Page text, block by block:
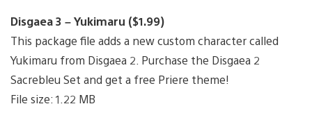
Disgaea 3 – Yukimaru ($1.99)
This package file adds a new custom character called
Yukimaru from Disgaea 2. Purchase the Disgaea 2
Sacrebleu Set and get a free Priere theme!
File size: 1.22 MB